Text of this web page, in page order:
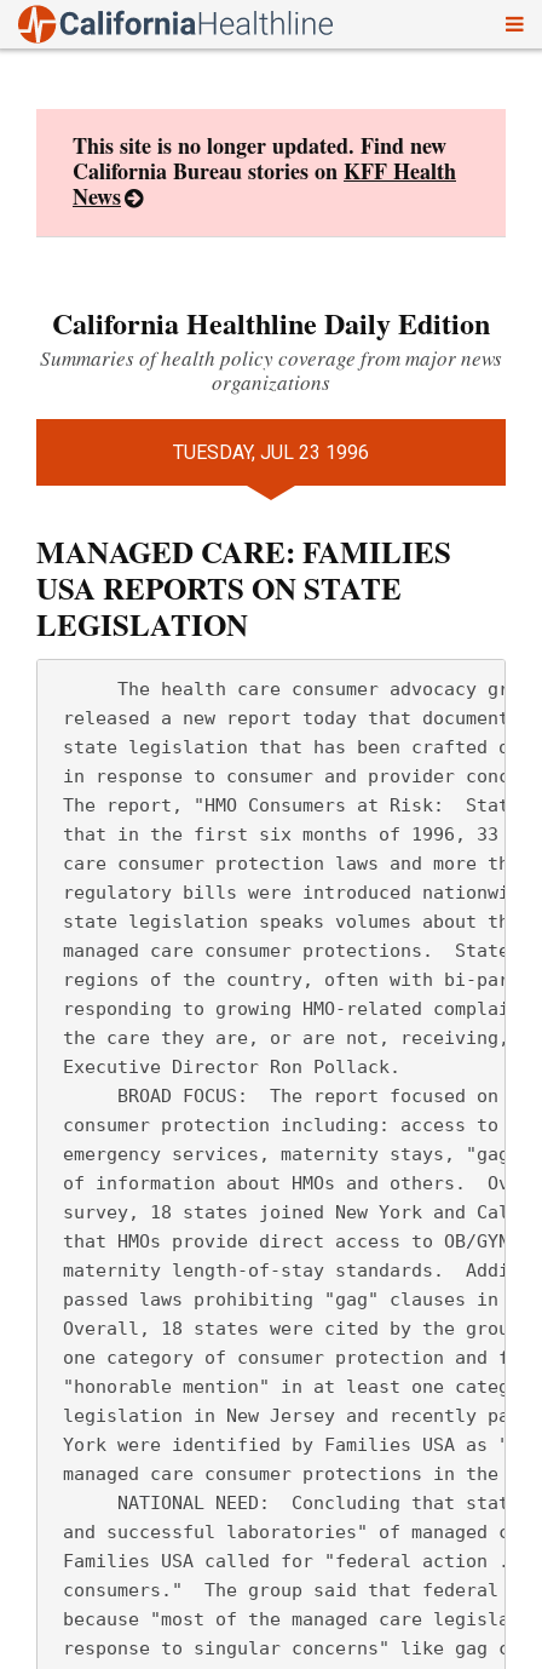
This site is no longer updated. Find new
California Bureau stories onKFF Health
News
California Healthline Daily Edition
Summaries of health policy coverage from major news
organizations
TUESDAY, JUL 23 1996
MANAGED CARE: FAMILIES
USA REPORTS ON STATE
LEGISLATION
The health care consumer advocacy
released a new report today that documents
state legislation that has been crafted
in response to consumer and provider
The report, "HMO Consumers at Risk:
that in the first six months of 1996, 33
care consumer protection laws and more than
regulatory bills were introduced
state legislation speaks volumes about the
managed care consumer protections.  State
regions of the country, often with bi-
responding to growing HMO-related
the care they are, or are not, receiving,"
Executive Director Ron Pollack.
BROAD FOCUS:  The report focused on
consumer protection including: access to
emergency services, maternity stays,
of information about HMOs and others.
survey, 18 states joined New York and
that HMOs provide direct access to OB/GYNs
maternity length-of-stay standards.
passed laws prohibiting "gag" clauses in
Overall, 18 states were cited by the
one category of consumer protection and
"honorable mention" in at least one
legislation in New Jersey and recently
York were identified by Families USA as
managed care consumer protections in the
NATIONAL NEED:  Concluding that states
and successful laboratories" of managed
Families USA called for "federal action
consumers."  The group said that federal
because "most of the managed care
response to singular concerns" like gag